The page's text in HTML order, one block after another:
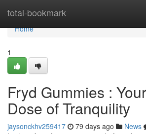
total-bookmark
Home
Home
1
Fryd Gummies :
Dose of Tranquility
jaysonckhv259417 79 days ago News